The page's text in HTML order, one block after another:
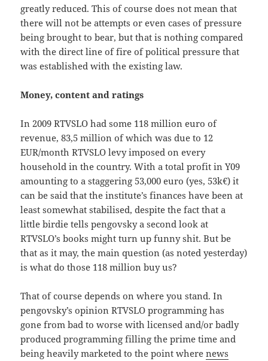
greatly reduced. This of course does not mean that
there will not be attempts or even cases of pressure
being brought to bear, but that is nothing compared
with the direct line of fire of political pressure that
was established with the existing law.
Money, content and ratings
In 2009 RTVSLO had some 118 million euro of
revenue, 83,5 million of which was due to 12
EUR/month RTVSLO levy imposed on every
household in the country. With a total profit in Y09
amounting to a staggering 53,000 euro (yes, 53k€) it
can be said that the institute’s finances have been at
least somewhat stabilised, despite the fact that a
little birdie tells pengovsky a second look at
RTVSLO’s books might turn up funny shit. But be
that as it may, the main question (as noted yesterday)
is what do those 118 million buy us?
That of course depends on where you stand. In
pengovsky’s opinion RTVSLO programming has
gone from bad to worse with licensed and/or badly
produced programming filling the prime time and
being heavily marketed to the point wherenews